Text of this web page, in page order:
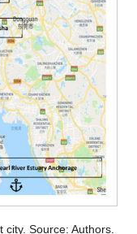
Source: Authors.